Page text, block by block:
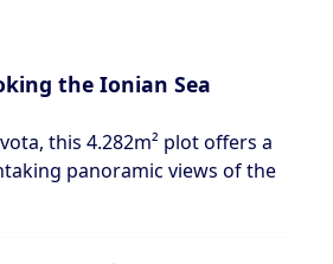
the Ionian Sea
this 4.282m² plot offers a
panoramic views of the